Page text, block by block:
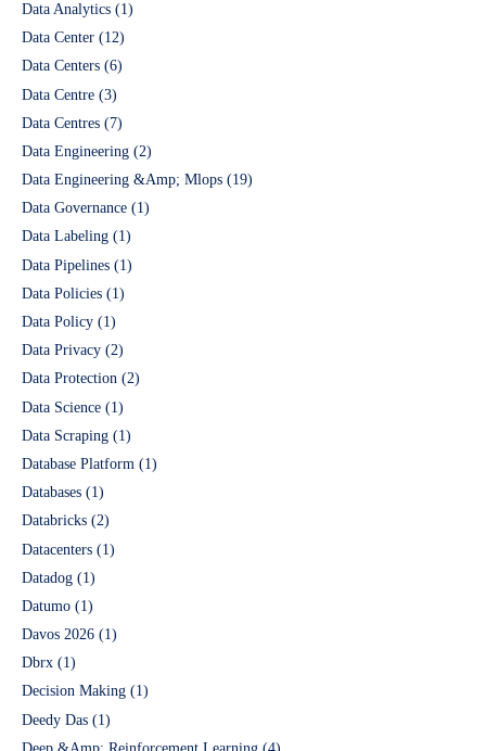
Data Analytics (1)
Data Center (12)
Data Centers (6)
Data Centre (3)
Data Centres (7)
Data Engineering (2)
Data Engineering &Amp; Mlops (19)
Data Governance (1)
Data Labeling (1)
Data Pipelines (1)
Data Policies (1)
Data Policy (1)
Data Privacy (2)
Data Protection (2)
Data Science (1)
Data Scraping (1)
Database Platform (1)
Databases (1)
Databricks (2)
Datacenters (1)
Datadog (1)
Datumo (1)
Davos 2026 (1)
Dbrx (1)
Decision Making (1)
Deedy Das (1)